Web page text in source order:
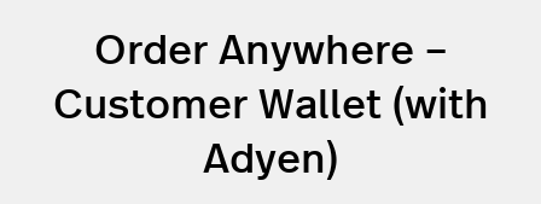
Order Anywhere –
Customer Wallet (with
Adyen)